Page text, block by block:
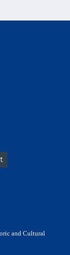
and Cultural